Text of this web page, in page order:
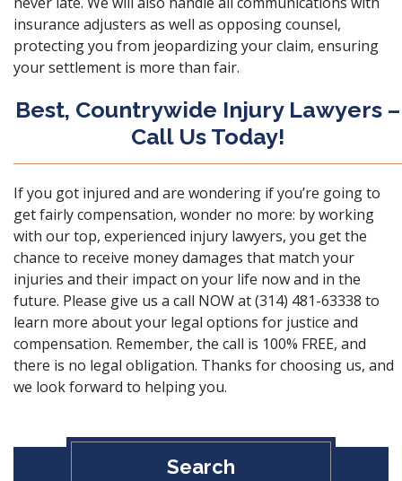
insurance adjusters as well as opposing counsel,
protecting you from jeopardizing your claim, ensuring
your settlement is more than fair.
Best, Countrywide Injury Lawyers –
Call Us Today!
If you got injured and are wondering if you’re going to
get fairly compensation, wonder no more: by working
with our top, experienced injury lawyers, you get the
chance to receive money damages that match your
injuries and their impact on your life now and in the
future. Please give us a call NOWat (314) 481-63338 to
learn more about your legal options for justice and
compensation. Remember, the call is 100% FREE, and
there is no legal obligation. Thanks for choosing us, and
we look forward to helping you.
Search